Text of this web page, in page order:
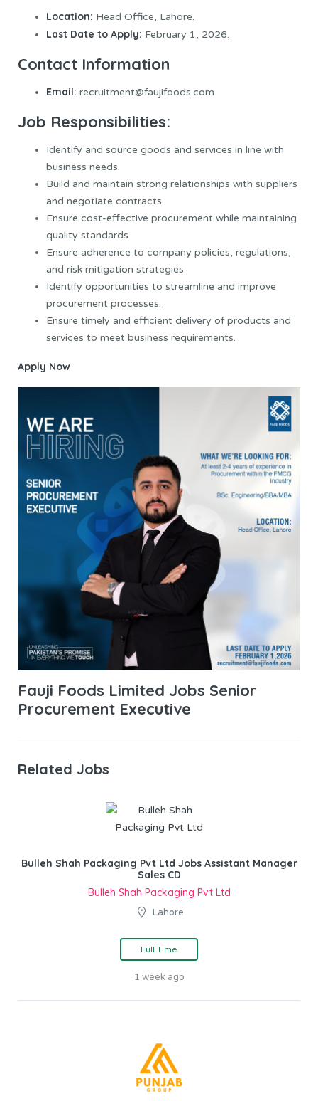
Location: Head Office, Lahore.
Last Date to Apply: February 1, 2026.
Contact Information
Email: recruitment@faujifoods.com
Job Responsibilities:
Identify and source goods and services in line with
business needs.
Build and maintain strong relationships with suppliers
and negotiate contracts.
Ensure cost-effective procurement while maintaining
quality standards
Ensure adherence to company policies, regulations,
and risk mitigation strategies.
Identify opportunities to streamline and improve
procurement processes.
Ensure timely and efficient delivery of products and
services to meet business requirements.
Apply Now
Fauji Foods Limited Jobs Senior
Procurement Executive
Related Jobs
Bulleh Shah Packaging Pvt Ltd Jobs Assistant Manager
Sales CD
Bulleh Shah Packaging Pvt Ltd
Lahore
Full Time
1 week ago